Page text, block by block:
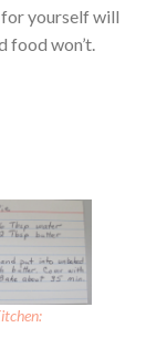
yourself will
food won’t.